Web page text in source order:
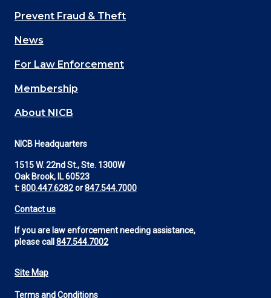
Main
navigation
(Footer)
Prevent Fraud & Theft
News
For Law Enforcement
Membership
About NICB
NICB Headquarters
1515 W. 22nd St., Ste. 1300W
Oak Brook, IL 60523
t:800.447.6282or847.544.7000
Contact us
If you are law enforcement needing assistance,
please call 847.544.7002
Footer
Site Map
Terms and Conditions